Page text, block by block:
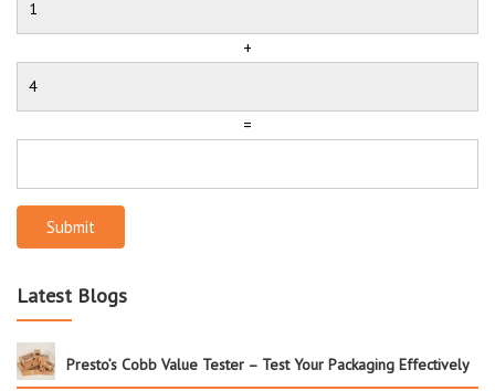
+
=
Submit
Latest Blogs
Presto’s Cobb Value Tester – Test Your Packaging Effectively